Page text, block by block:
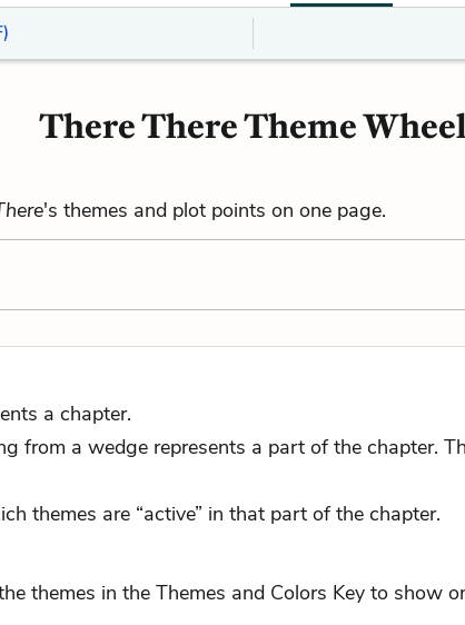
There There Theme
's themes and plot points on one page.
a chapter.
from a wedge represents a part of the chapter.
themes are “active” in that part of the chapter.
themes in the Themes and Colors Key to show